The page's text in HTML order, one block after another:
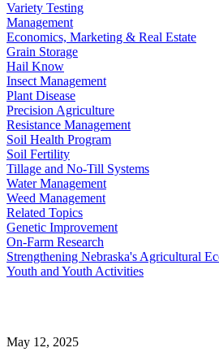
Variety Testing
Management
Economics, Marketing & Real Estate
Grain Storage
Hail Know
Insect Management
Plant Disease
Precision Agriculture
Resistance Management
Soil Health Program
Soil Fertility
Tillage and No-Till Systems
Water Management
Weed Management
Related Topics
Genetic Improvement
On-Farm Research
Strengthening Nebraska's Agricultural
Youth and Youth Activities
May 12, 2025